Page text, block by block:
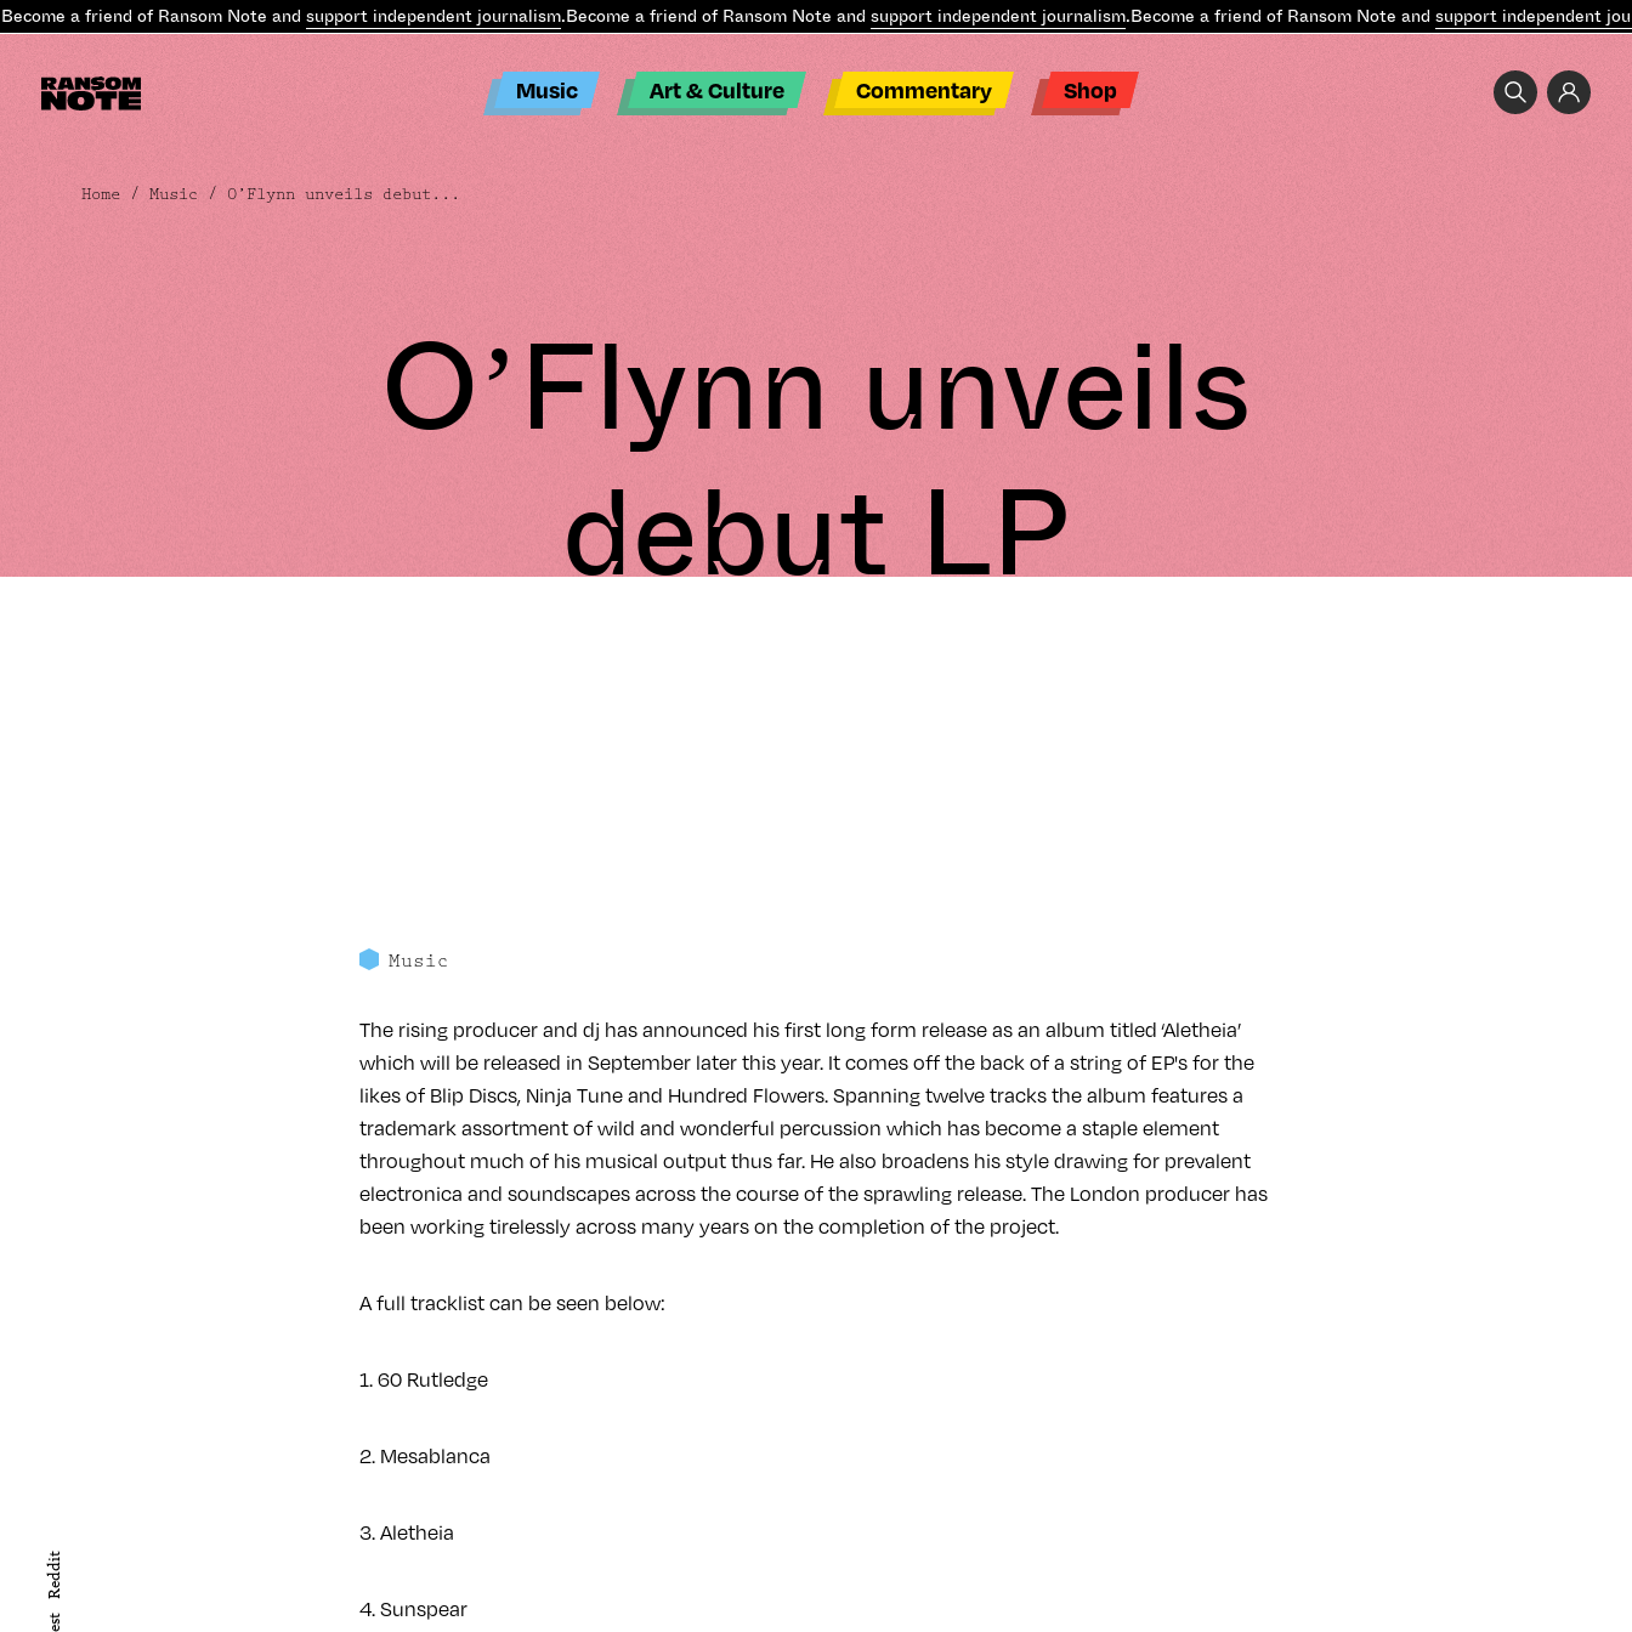
a friend of Ransom Note andsupport independent journalism.Become a friend of Ransom Note andsupport independent journalism.Become a friend of Ransom Note andsupport independent
Music Art & Culture Commentary Shop
Reddit
Home /Music / O’Flynn unveils debut...
O’Flynn unveils
debut LP
Music
The rising producer and dj has announced his first long form release as an album titled ‘Aletheia’
which will be released in September later this year. It comes off the back of a string of EP's for the
likes of Blip Discs, Ninja Tune and Hundred Flowers. Spanning twelve tracks the album features a
trademark assortment of wild and wonderful percussion which has become a staple element
throughout much of his musical output thus far. He also broadens his style drawing for prevalent
electronica and soundscapes across the course of the sprawling release. The London producer has
been working tirelessly across many years on the completion of the project.
A full tracklist can be seen below:
1. 60 Rutledge
2. Mesablanca
3. Aletheia
4. Sunspear